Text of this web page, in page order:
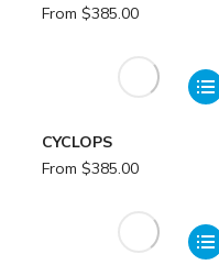
From $385.00
CYCLOPS
From $385.00